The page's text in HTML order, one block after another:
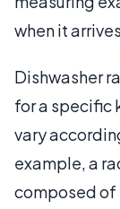
when it
Dishwasher
for a specific
vary
example, a
composed of